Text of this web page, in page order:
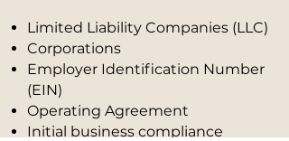
Limited Liability Companies (LLC)
Corporations
Employer Identification Number
(EIN)
Operating Agreement
Initial business compliance